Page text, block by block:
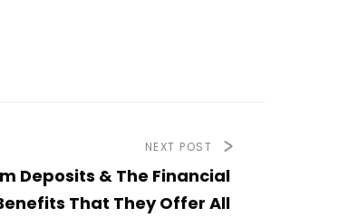
NEXT POST
Deposits & The Financial
That They Offer All